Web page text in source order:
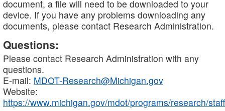
document, a file will need to be downloaded to your
device. If you have any problems downloading any
documents, please contact Research Administration.
Questions:
Please contact Research Administration with any
questions.
E-mail: MDOT-Research@Michigan.gov
Website:
https://www.michigan.gov/mdot/programs/research/staff